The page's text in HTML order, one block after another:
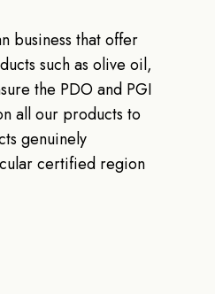
business that offer
such as olive oil,
the PDO and PGI
all our products to
genuinely
certified region